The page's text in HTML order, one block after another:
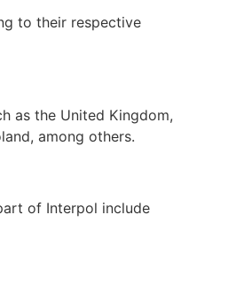
to their respective
as the United Kingdom,
among others.
of Interpol include